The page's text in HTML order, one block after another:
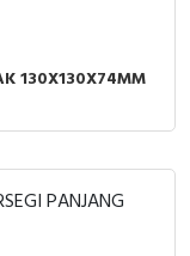
130X130X74MM